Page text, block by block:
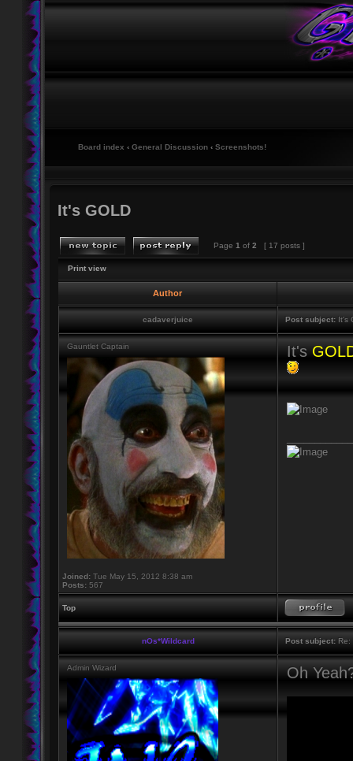
Board index ‹ General Discussion ‹ Screenshots!
It's GOLD
Page 1 of 2 [ 17 posts ]
Print view
Author
cadaverjuice Post subject: It's
Gauntlet Captain
Joined: Tue May 15, 2012 8:38 am
Posts: 567
It's
Top
nOs*Wildcard Post subject: Re:
Admin Wizard Oh